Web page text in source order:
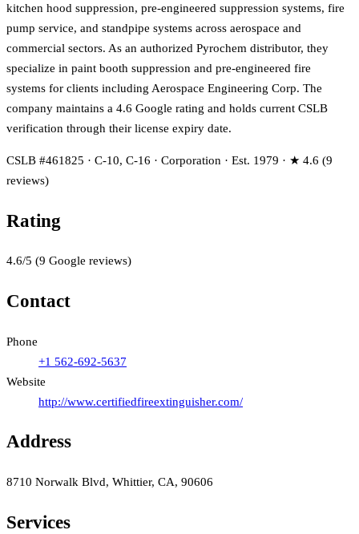
kitchen hood suppression, pre-engineered suppression systems, fire
pump service, and standpipe systems across aerospace and
commercial sectors. As an authorized Pyrochem distributor, they
specialize in paint booth suppression and pre-engineered fire
systems for clients including Aerospace Engineering Corp. The
company maintains a 4.6 Google rating and holds current CSLB
verification through their license expiry date.
CSLB #461825 · C-10, C-16 · Corporation · Est. 1979 · ★ 4.6 (9
reviews)
Rating
4.6/5 (9 Google reviews)
Contact
Phone
+1 562-692-5637
Website
http://www.certifiedfireextinguisher.com/
Address
8710 Norwalk Blvd, Whittier, CA, 90606
Services